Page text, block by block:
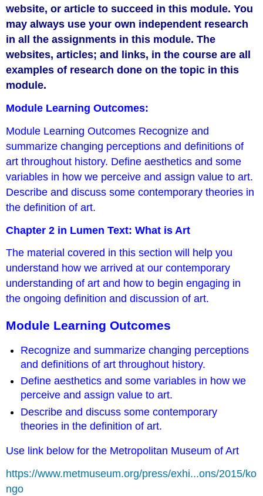
website, or article to succeed in this module. You
may always use your own independent research
in all the assignments in this module. The
websites, articles; and links, in the course are all
examples of research done on the topic in this
module.
Module Learning Outcomes:
Module Learning Outcomes Recognize and
summarize changing perceptions and definitions of
art throughout history. Define aesthetics and some
variables in how we perceive and assign value to art.
Describe and discuss some contemporary theories in
the definition of art.
Chapter 2 in Lumen Text: What is Art
The material covered in this section will help you
understand how we arrived at our contemporary
understanding of art and how to begin engaging in
the ongoing definition and discussion of art.
Module Learning Outcomes
Recognize and summarize changing perceptions
and definitions of art throughout history.
Define aesthetics and some variables in how we
perceive and assign value to art.
Describe and discuss some contemporary
theories in the definition of art.
Use link below for the Metropolitan Museum of Art
https://www.metmuseum.org/press/exhi...ons/2015/ko
ngo